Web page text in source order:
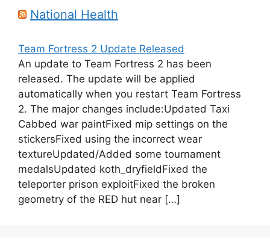
National Health
Team Fortress 2 Update Released
An update to Team Fortress 2 has been
released. The update will be applied
automatically when you restart Team Fortress
2. The major changes include:Updated Taxi
Cabbed war paintFixed mip settings on the
stickersFixed using the incorrect wear
textureUpdated/Added some tournament
medalsUpdated koth_dryfieldFixed the
teleporter prison exploitFixed the broken
geometry of the RED hut near […]